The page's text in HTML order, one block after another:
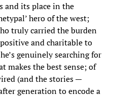
and its place in the
hero of the west;
truly carried the burden
and charitable to
genuinely searching for
makes the best sense; of
(and the stories —
generation to encode a